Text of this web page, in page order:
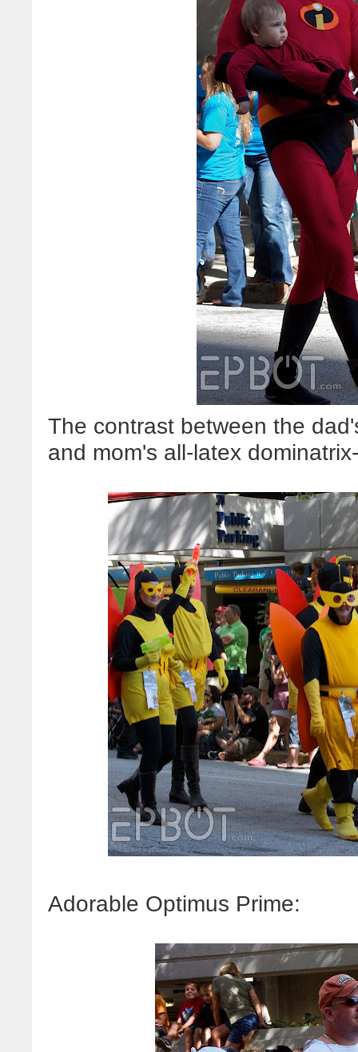
The contrast between the
and mom's all-latex
Adorable Optimus Prime: